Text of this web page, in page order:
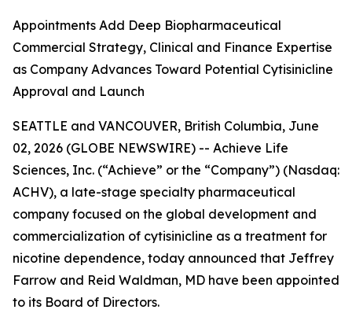
Appointments Add Deep Biopharmaceutical
Commercial Strategy, Clinical and Finance Expertise
as Company Advances Toward Potential Cytisinicline
Approval and Launch
SEATTLE and VANCOUVER, British Columbia, June
02, 2026 (GLOBE NEWSWIRE) -- Achieve Life
Sciences, Inc. (“Achieve” or the “Company”) (Nasdaq:
ACHV), a late-stage specialty pharmaceutical
company focused on the global development and
commercialization of cytisinicline as a treatment for
nicotine dependence, today announced that Jeffrey
Farrow and Reid Waldman, MD have been appointed
to its Board of Directors.